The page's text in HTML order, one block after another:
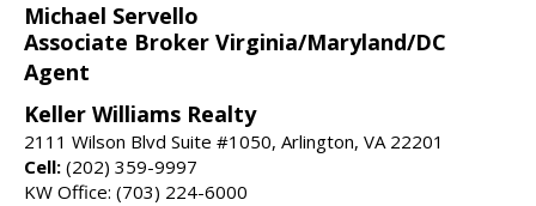
Michael Servello
Associate Broker Virginia/Maryland/DC
Agent
Keller Williams Realty
2111 Wilson Blvd Suite #1050, Arlington, VA 22201
Cell: (202) 359-9997
KW Office: (703) 224-6000